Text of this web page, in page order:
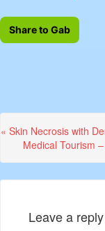
Share to Gab
Previous
« Skin Necrosis with
Next
Medical Tourism
Leave a reply